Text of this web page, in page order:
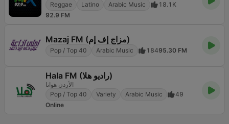
Reggae
Latino Arabic Music
18.1K
92.9 FM
Mazaj FM (مزاج إف إم)
Pop / Top 40 Arabic Music 18495.30 FM
Hala FM (راديو هلا)
الأردن هوانا
Pop / Top 40
Variety Arabic Music
49
Online